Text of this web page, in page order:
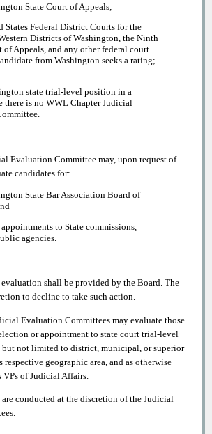
State Court of Appeals;
States Federal District Courts for the
Districts of Washington, the Ninth
Appeals, and any other federal court
from Washington seeks a rating;
state trial-level position in a
there is no WWL Chapter Judicial
Evaluation Committee may, upon request of
candidates for:
State Bar Association Board of
to State commissions,
agencies.
shall be provided by the Board. The
to decline to take such action.
Evaluation Committees may evaluate those
or appointment to state court trial-level
not limited to district, municipal, or superior
respective geographic area, and as otherwise
VPs of Judicial Affairs.
conducted at the discretion of the Judicial